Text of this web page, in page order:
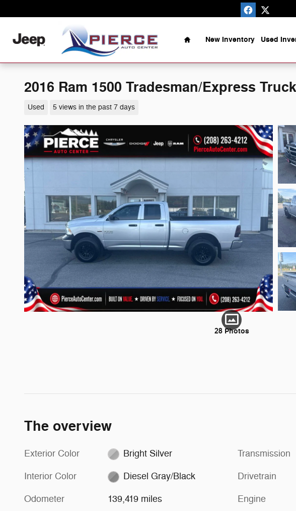
Home
New Inventory Used
2016 Ram 1500 Tradesman/Express
Used 5 views in the past 7 days
28 Photos
The overview
Exterior Color Bright Silver
Interior Color Diesel Gray/Black
Odometer 139,419 miles
Transmission
Drivetrain
Engine